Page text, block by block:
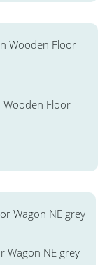
Wooden Floor
Wagon NE grey